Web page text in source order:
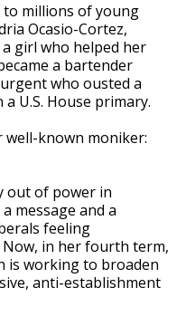
to millions of young
Ocasio-Cortez,
girl who helped her
a bartender
who ousted a
U.S. House primary.
well-known moniker:
out of power in
message and a
feeling
in her fourth term,
is working to broaden
anti-establishment